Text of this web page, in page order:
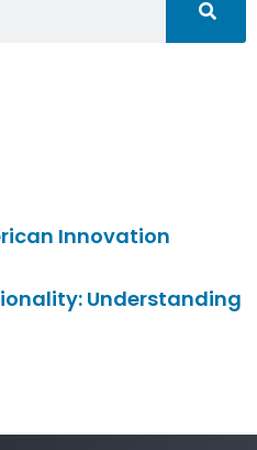
Innovation
Understanding